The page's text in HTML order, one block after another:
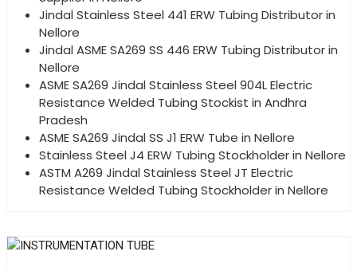
Jindal Stainless Steel 441 ERW Tubing Distributor in
Nellore
Jindal ASME SA269 SS 446 ERW Tubing Distributor in
Nellore
ASME SA269 Jindal Stainless Steel 904L Electric
Resistance Welded Tubing Stockist in Andhra
Pradesh
ASME SA269 Jindal SS J1 ERW Tube in Nellore
Stainless Steel J4 ERW Tubing Stockholder in Nellore
ASTM A269 Jindal Stainless Steel JT Electric
Resistance Welded Tubing Stockholder in Nellore